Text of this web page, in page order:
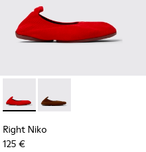
Recycled Textile and
- Red Recycled Textile
Right Niko - K201945-003 -
Right Niko -
Right Niko
125 €